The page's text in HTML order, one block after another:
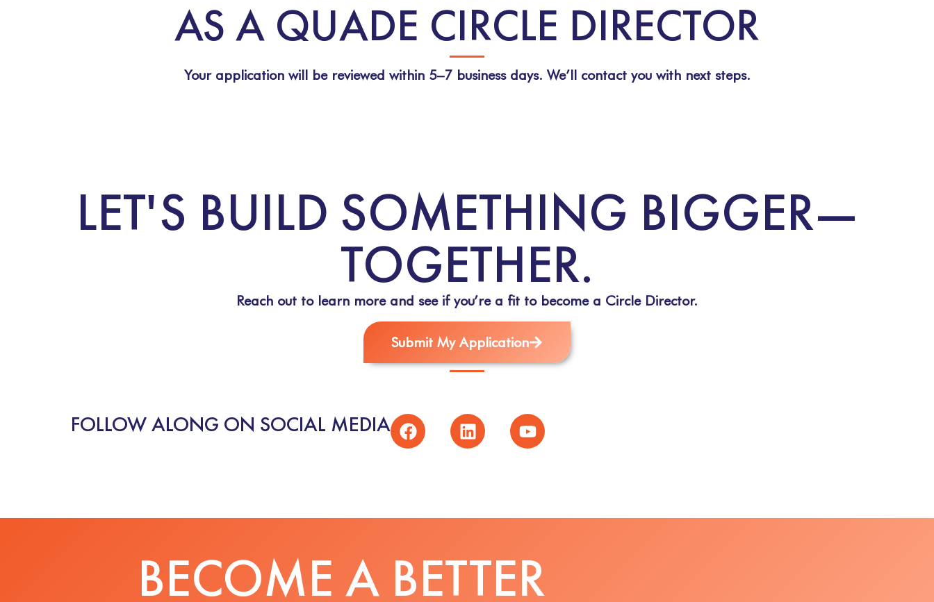
AS A QUADE CIRCLE DIRECTOR
Your application will be reviewed within 5–7 business days. We’ll contact you with next steps.
LET'S BUILD SOMETHING BIGGER—
TOGETHER.
Reach out to learn more and see if you’re a fit to become a Circle Director.
Submit My Application
FOLLOW ALONG ON SOCIAL MEDIA
BECOME A BETTER